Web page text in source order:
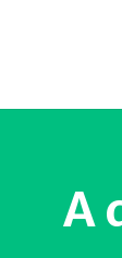
A